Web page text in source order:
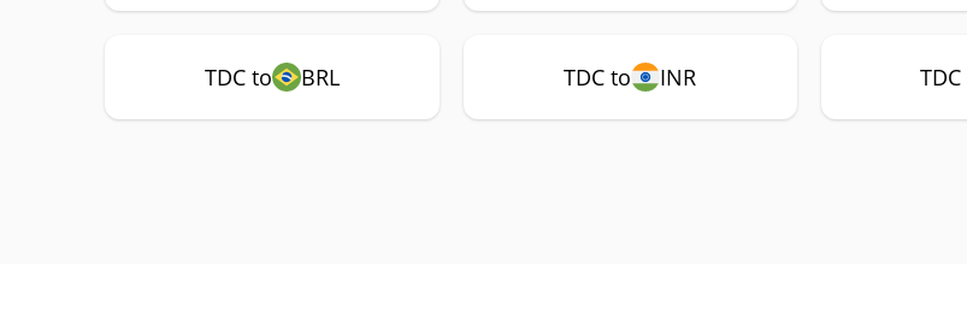
TDC to BRL TDC to INR